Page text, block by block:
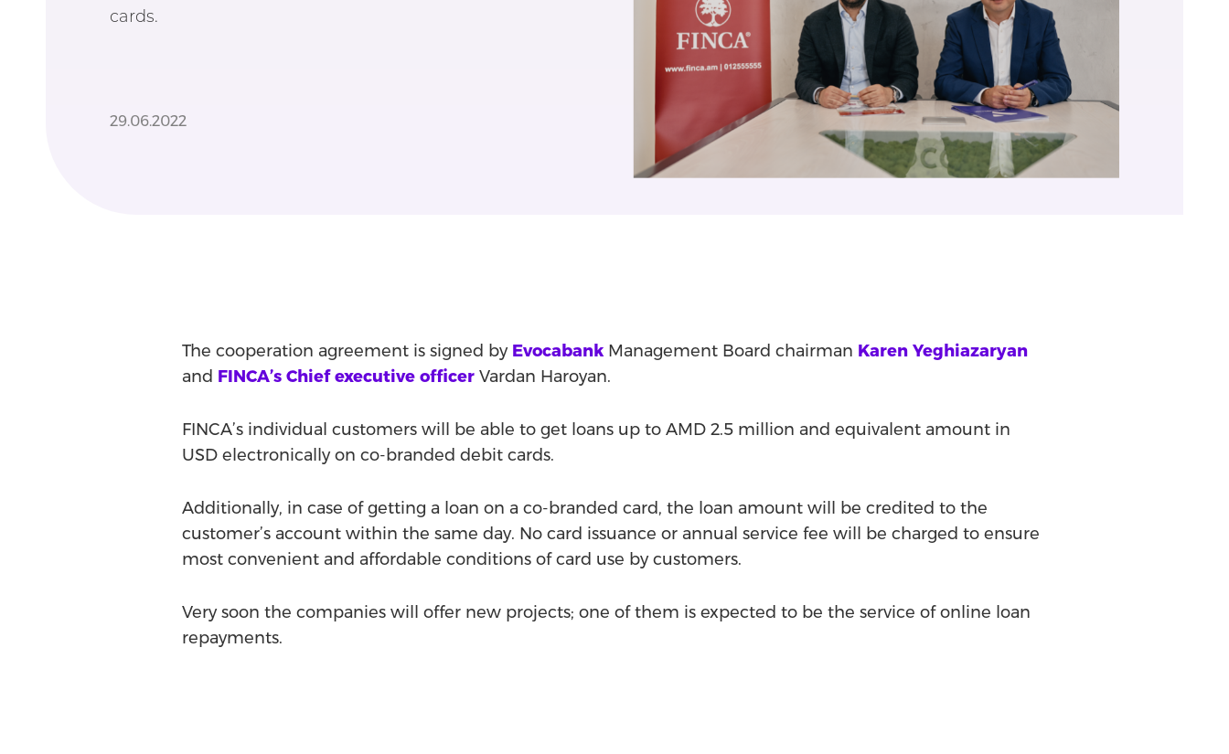
cards.
29.06.2022
The cooperation agreement is signed by Evocabank Management Board chairman Karen Yeghiazaryan
and FINCA’s Chief executive officer Vardan Haroyan.
FINCA’s individual customers will be able to get loans up to AMD 2.5 million and equivalent amount in
USD electronically on co-branded debit cards.
Additionally, in case of getting a loan on a co-branded card, the loan amount will be credited to the
customer’s account within the same day. No card issuance or annual service fee will be charged to ensure
most convenient and affordable conditions of card use by customers.
Very soon the companies will offer new projects; one of them is expected to be the service of online loan
repayments.